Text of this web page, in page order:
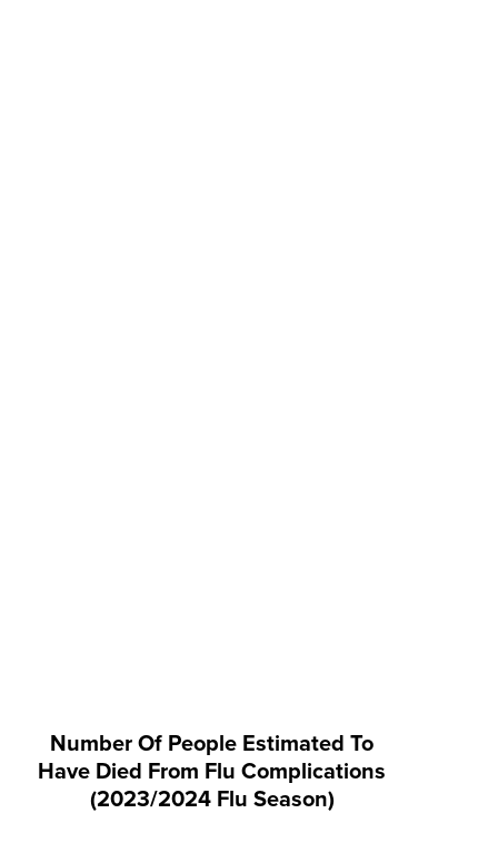
Number Of People Estimated To
Have Died From Flu Complications
(2023/2024 Flu Season)